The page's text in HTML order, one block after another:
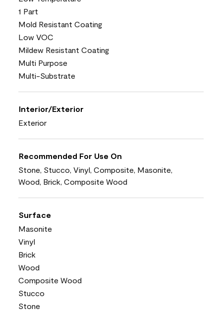
1 Part
Mold Resistant Coating
Low VOC
Mildew Resistant Coating
Multi Purpose
Multi-Substrate
Interior/Exterior
Exterior
Recommended For Use On
Stone, Stucco, Vinyl, Composite, Masonite,
Wood, Brick, Composite Wood
Surface
Masonite
Vinyl
Brick
Wood
Composite Wood
Stucco
Stone